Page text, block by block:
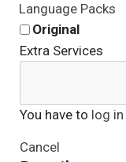
Language Packs
Original
Extra Services
You have to log in
Cancel